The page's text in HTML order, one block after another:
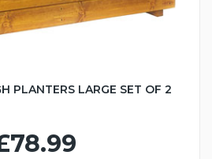
PLANTERS LARGE SET OF 2